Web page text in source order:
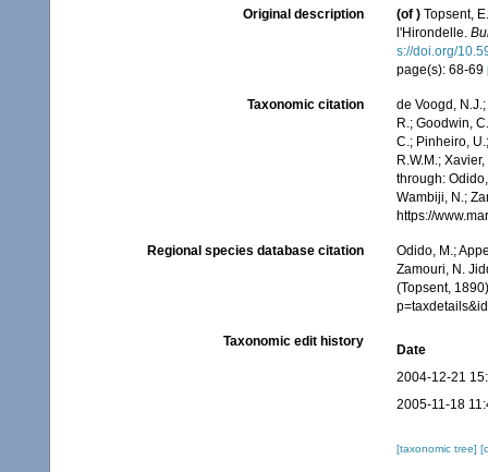
Original description (of ) Topsent,
l'Hirondelle.
s://doi.org/
page(s): 68-69
Taxonomic citation
de Voogd,
R.; Goodwin,
C.; Pinheiro,
R.W.M.;
through:
Wambiji, N.;
https://
Regional species database citation
Odido, M.;
Zamouri, N.
(Topsent,
Taxonomic edit history
Date
2004-12-21
2005-11-18
[taxonomic tree]